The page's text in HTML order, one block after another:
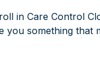
in Care Control
you something that